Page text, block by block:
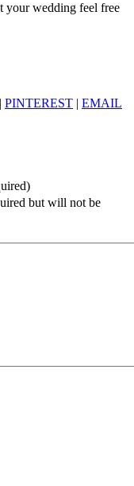
your wedding feel free
| PINTEREST | EMAIL
but will not be